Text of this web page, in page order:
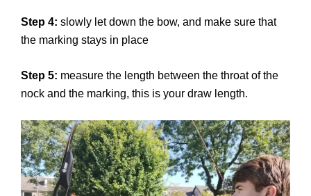
Step 4: slowly let down the bow, and make sure that
the marking stays in place
Step 5: measure the length between the throat of the
nock and the marking, this is your draw length.